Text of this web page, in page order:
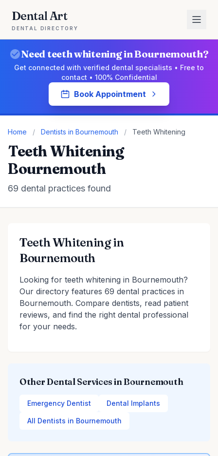
Dental Art
DENTAL DIRECTORY
Need teeth whitening in Bournemouth?
Get connected with verified dental specialists • Free to
contact • 100% Confidential
Book Appointment
Home / Dentists in Bournemouth / Teeth Whitening
Teeth Whitening
Bournemouth
69 dental practices found
Teeth Whitening in
Bournemouth
Looking for teeth whitening in Bournemouth?
Our directory features 69 dental practices in
Bournemouth. Compare dentists, read patient
reviews, and find the right dental professional
for your needs.
Other Dental Services in Bournemouth
Emergency Dentist Dental Implants
All Dentists in Bournemouth